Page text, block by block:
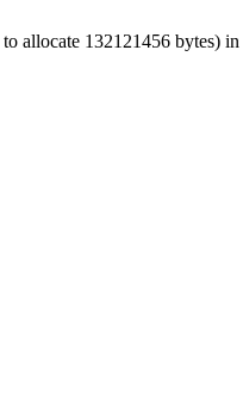
allocate 132121456 bytes) in